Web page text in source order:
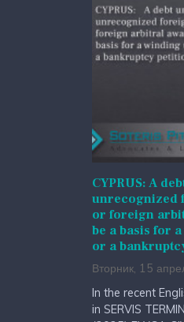
CYPRUS: A
unrecognized
or foreign
be a basis for
or a
Вторник, 15
In the recent
in SERVIS